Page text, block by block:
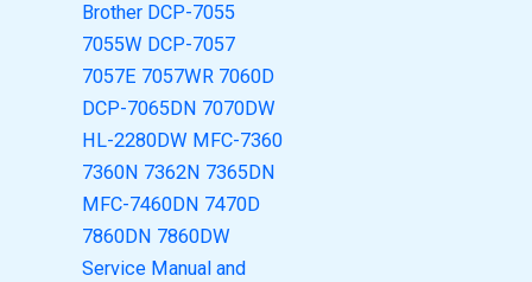
Brother DCP-7055
7055W DCP-7057
7057E 7057WR 7060D
DCP-7065DN 7070DW
HL-2280DW MFC-7360
7360N 7362N 7365DN
MFC-7460DN 7470D
7860DN 7860DW
Service Manual and